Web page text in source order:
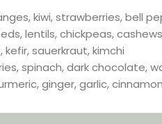
kiwi, strawberries, bell
lentils, chickpeas, cashews
sauerkraut, kimchi
spinach, dark chocolate,
ginger, garlic, cinnamon